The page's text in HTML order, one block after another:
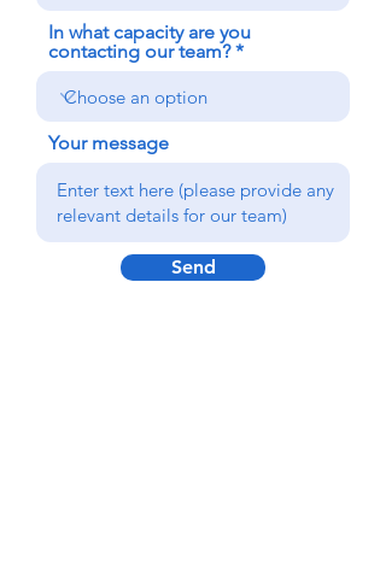
In what capacity are you
contacting our team?
Your message
Send